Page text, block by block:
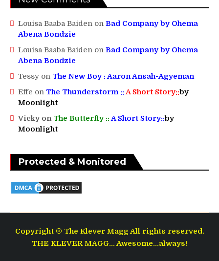
Louisa Baaba Baiden on Bad Company by Ohema
Abena Bondzie
Louisa Baaba Baiden on Bad Company by Ohema
Abena Bondzie
Tessy on The New Boy : Aaron Ansah-Agyeman
Effe on The Thunderstorm :: A Short Story::by
Moonlight
Vicky on The Butterfly :: A Short Story::by
Moonlight
Protected & Monitored
Copyright © The Klever Magg All rights reserved.
THE KLEVER MAGG... Awesome...always!